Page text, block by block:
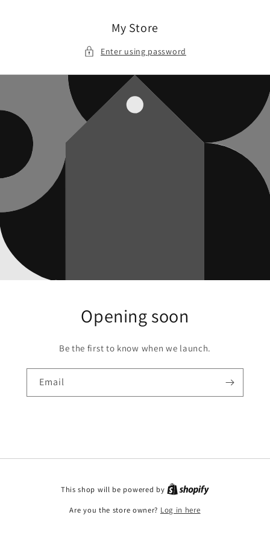
My Store
Enter using password
Opening soon
Be the first to know when we launch.
Email
This shop will be powered by
Are you the store owner? Log in here